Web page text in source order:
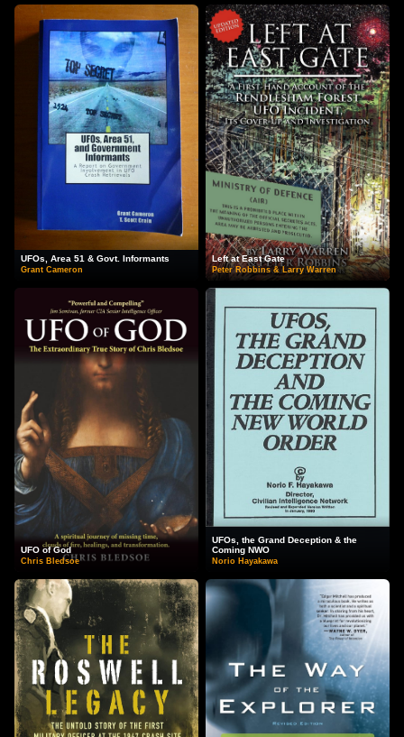
UFOs, Area 51 & Govt. Informants
Grant Cameron
Left at East Gate
Peter Robbins & Larry Warren
UFO of God
Chris Bledsoe
UFOs, the Grand Deception & the
Coming NWO
Norio Hayakawa